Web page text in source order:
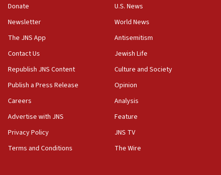
Regavim takes EU sanctions fight to European court
07:04
Israeli spokesman says Iran ‘not to be trusted’ on nuclear
06:54
Iran presents demands to US for reopening the Strait of
demonstrations
06:09
Donate
Newsletter
The JNS App
Contact Us
Republish JNS Content
Publish a Press Release
Careers
Advertise with JNS
Privacy Policy
Terms and Conditions
U.S. News
World News
Antisemitism
Jewish Life
Culture and Society
Opinion
Analysis
Feature
JNS TV
The Wire